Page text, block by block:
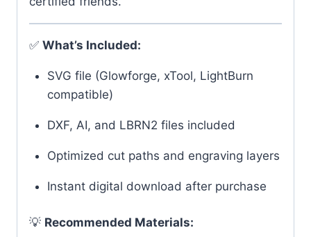
✅ What’s Included:
SVG file (Glowforge, xTool, LightBurn
compatible)
DXF, AI, and LBRN2 files included
Optimized cut paths and engraving layers
Instant digital download after purchase
💡 Recommended Materials: